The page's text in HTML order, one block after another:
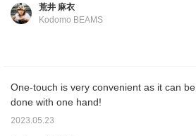
荒井 麻衣
Kodomo BEAMS
One-touch is very convenient as it can be
done with one hand!
2023.05.23